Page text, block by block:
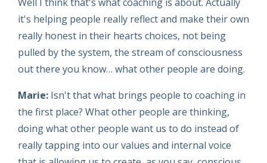
it's helping people really reflect and make their own
really honest in their hearts choices, not being
pulled by the system, the stream of consciousness
out there you know… what other people are doing.
Marie: Isn't that what brings people to coaching in
the first place? What other people are thinking,
doing what other people want us to do instead of
really tapping into our values and internal voice